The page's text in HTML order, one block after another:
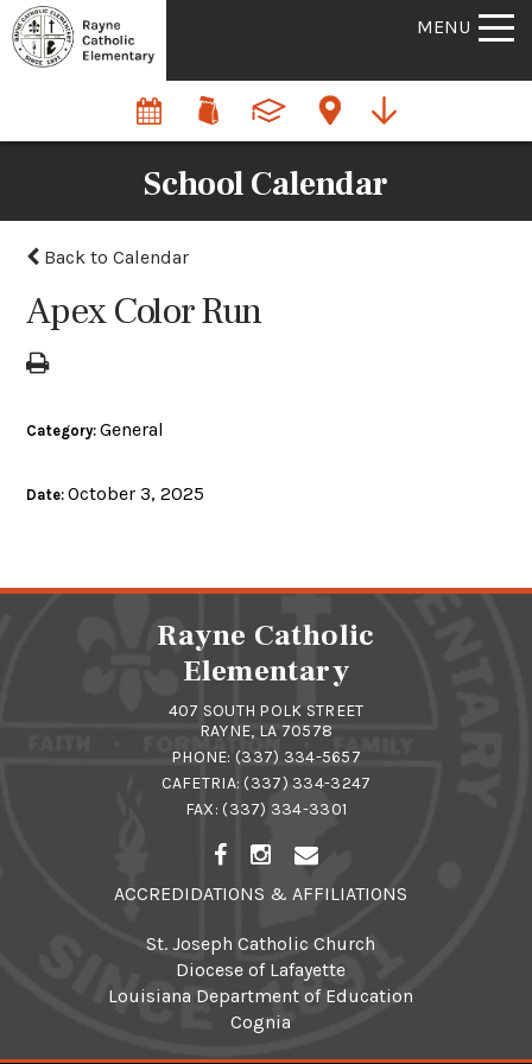
MENU
School Calendar
Back to Calendar
Apex Color Run
Category:General
Date:October 3, 2025
Rayne Catholic
Elementary
407 SOUTH POLK STREET
RAYNE, LA 70578
PHONE: (337) 334-5657
CAFETRIA: (337) 334-3247
FAX: (337) 334-3301
ACCREDIDATIONS & AFFILIATIONS
St. Joseph Catholic Church
Diocese of Lafayette
Louisiana Department of Education
Cognia